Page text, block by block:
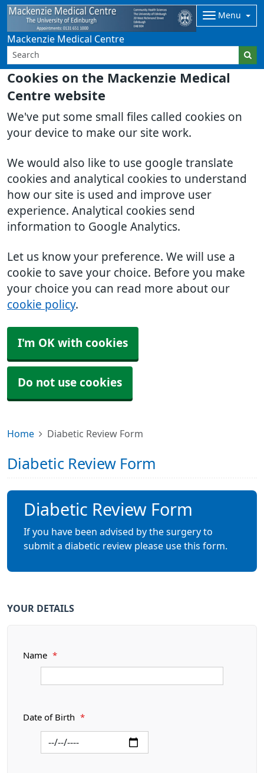
Cookies on the Mackenzie Medical
Centre website
We've put some small files called cookies on
your device to make our site work.
We would also like to use google translate
cookies and analytical cookies to understand
how our site is used and improve user
experience. Analytical cookies send
information to Google Analytics.
Let us know your preference. We will use a
cookie to save your choice. Before you make
your choice you can read more about our
cookie policy.
I'm OK with cookies
Do not use cookies
Mackenzie Medical Centre
Menu
Home Diabetic Review Form
Diabetic Review Form
Diabetic Review Form
If you have been advised by the surgery to
submit a diabetic review please use this form.
YOUR DETAILS
Name *
Date of Birth *